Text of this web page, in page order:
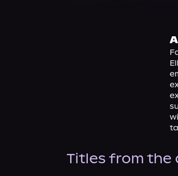
Titles from the